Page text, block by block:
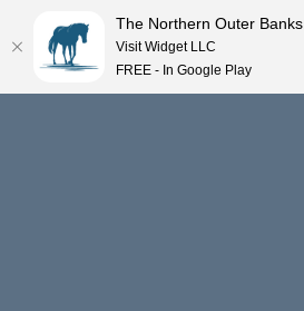
The Northern Outer Banks
Visit Widget LLC
FREE - In Google Play